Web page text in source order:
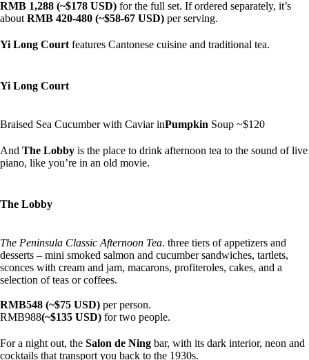
RMB 1,288 (~$178 USD) for the full set. If ordered separately, it’s
about RMB 420-480 (~$58-67 USD) per serving.
Yi Long Court features Cantonese cuisine and traditional tea.
Yi Long Court
Braised Sea Cucumber with Caviar inPumpkin Soup ~$120
And The Lobby is the place to drink afternoon tea to the sound of live
piano, like you’re in an old movie.
The Lobby
The Peninsula Classic Afternoon Tea. three tiers of appetizers and
desserts – mini smoked salmon and cucumber sandwiches, tartlets,
sconces with cream and jam, macarons, profiteroles, cakes, and a
selection of teas or coffees.
RMB548 (~$75 USD) per person.
RMB988(~$135 USD) for two people.
For a night out, the Salon de Ning bar, with its dark interior, neon and
cocktails that transport you back to the 1930s.